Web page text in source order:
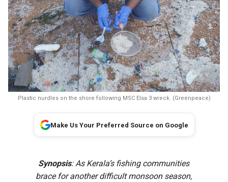
Plastic nurdles on the shore following MSC Elsa 3 wreck. (Greenpeace)
Make Us Your Preferred Source on Google
Synopsis: As Kerala’s fishing communities
brace for another difficult monsoon season,